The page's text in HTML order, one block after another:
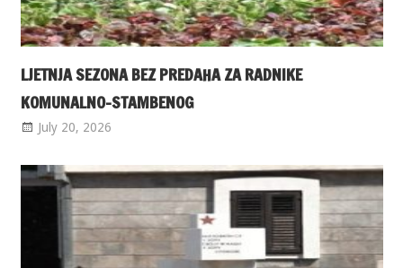
LJETNJA SEZONA BEZ PREDAHA ZA RADNIKE
KOMUNALNO-STAMBENOG
July 20, 2026